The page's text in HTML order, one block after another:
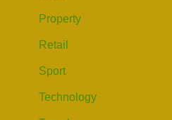
Property
Retail
Sport
Technology